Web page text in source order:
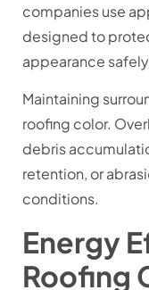
companies use
designed to
appearance
Maintaining
roofing color.
debris
retention, or
conditions.
Energy
Roofing